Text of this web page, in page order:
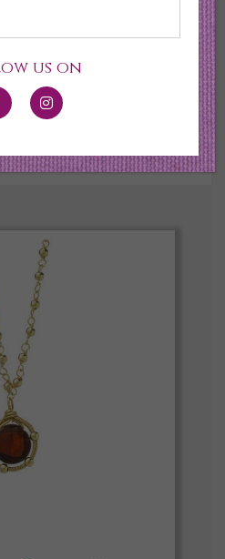
Series
celebration of gemstones
is hand selected for
cut.
us on